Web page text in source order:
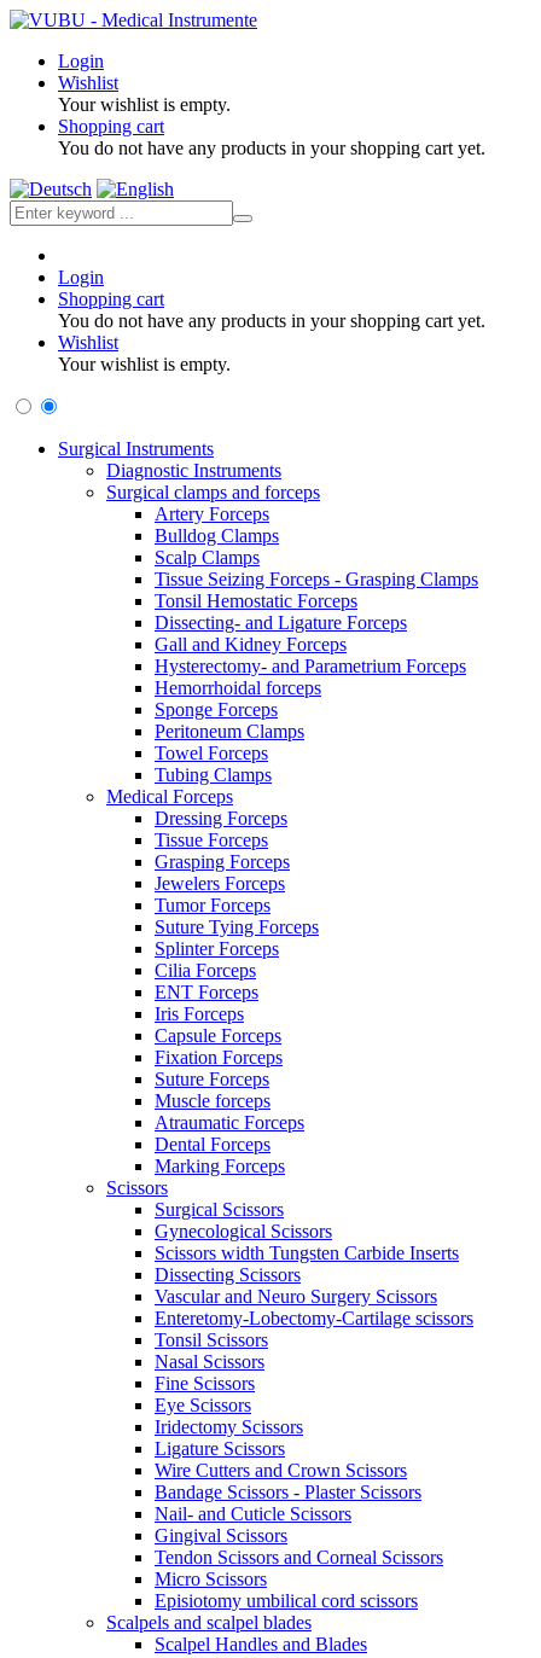
Login
Wishlist
Your wishlist is empty.
Shopping cart
You do not have any products in your shopping cart yet.
Login
Shopping cart
You do not have any products in your shopping cart yet.
Wishlist
Your wishlist is empty.
Surgical Instruments
Diagnostic Instruments
Surgical clamps and forceps
Artery Forceps
Bulldog Clamps
Scalp Clamps
Tissue Seizing Forceps - Grasping Clamps
Tonsil Hemostatic Forceps
Dissecting- and Ligature Forceps
Gall and Kidney Forceps
Hysterectomy- and Parametrium Forceps
Hemorrhoidal forceps
Sponge Forceps
Peritoneum Clamps
Towel Forceps
Tubing Clamps
Medical Forceps
Dressing Forceps
Tissue Forceps
Grasping Forceps
Jewelers Forceps
Tumor Forceps
Suture Tying Forceps
Splinter Forceps
Cilia Forceps
ENT Forceps
Iris Forceps
Capsule Forceps
Fixation Forceps
Suture Forceps
Muscle forceps
Atraumatic Forceps
Dental Forceps
Marking Forceps
Scissors
Surgical Scissors
Gynecological Scissors
Scissors width Tungsten Carbide Inserts
Dissecting Scissors
Vascular and Neuro Surgery Scissors
Enteretomy-Lobectomy-Cartilage scissors
Tonsil Scissors
Nasal Scissors
Fine Scissors
Eye Scissors
Iridectomy Scissors
Ligature Scissors
Wire Cutters and Crown Scissors
Bandage Scissors - Plaster Scissors
Nail- and Cuticle Scissors
Gingival Scissors
Tendon Scissors and Corneal Scissors
Micro Scissors
Episiotomy umbilical cord scissors
Scalpels and scalpel blades
Scalpel Handles and Blades